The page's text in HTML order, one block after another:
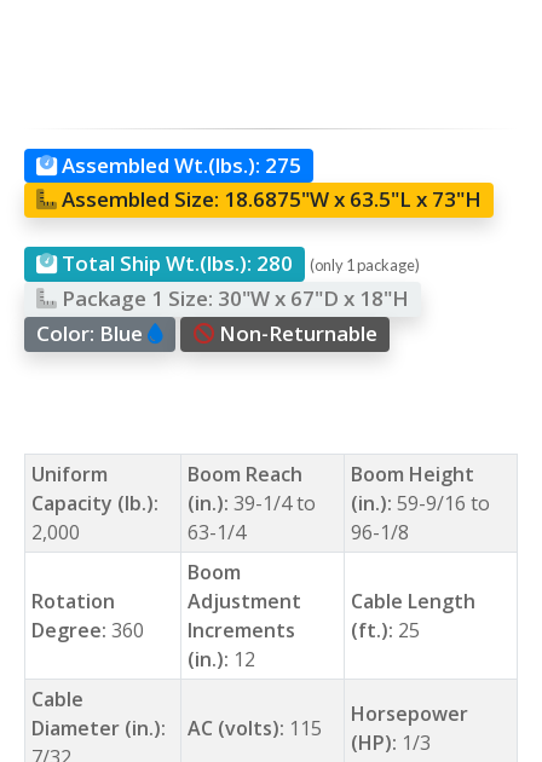
Assembled Wt.(lbs.): 275
Assembled Size: 18.6875"W x 63.5"L x 73"H
Total Ship Wt.(lbs.): 280 (only 1 package)
Package 1 Size: 30"W x 67"D x 18"H
Color: Blue Non-Returnable
Uniform
Capacity (lb.):
2,000
Boom Reach
(in.): 39-1/4 to
63-1/4
Boom Height
(in.): 59-9/16 to
96-1/8
Rotation
Degree: 360
Boom
Adjustment
Increments
(in.): 12
Cable Length
(ft.): 25
Cable
Diameter (in.):
AC (volts): 115
Horsepower
(HP): 1/3